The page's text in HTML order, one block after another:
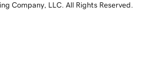
Company, LLC. All Rights Reserved.